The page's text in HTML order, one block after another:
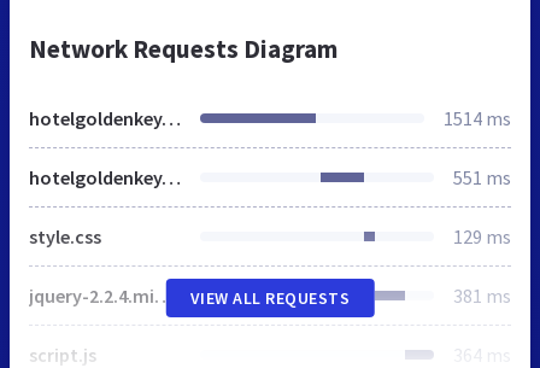
Network Requests Diagram
hotelgoldenkey.ru 1514 ms
hotelgoldenkey.ru 551 ms
style.css 129 ms
jquery-2.2.4.min.js 381 ms
script.js 364 ms
VIEW ALL REQUESTS